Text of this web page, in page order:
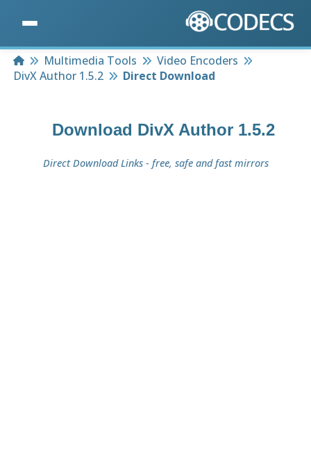
HomeMultimedia Tools
Video Encoders
DivX Author 1.5.2
Direct Download
Download DivX Author 1.5.2
Direct Download Links - free, safe and fast mirrors